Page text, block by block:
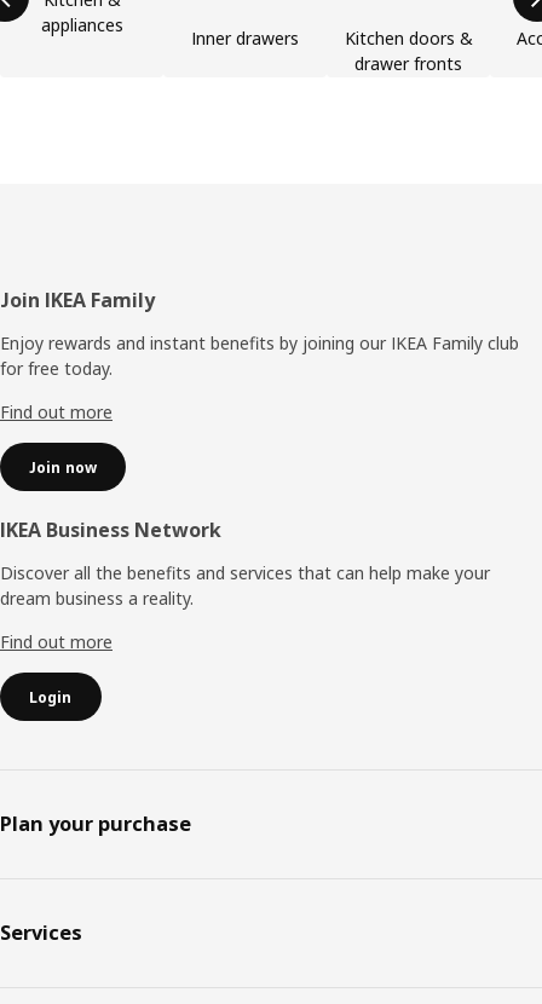
appliances
Inner drawers
Kitchen doors &
drawer fronts
Footer
Join IKEA Family
Enjoy rewards and instant benefits by joining our IKEA Family club
for free today.
Find out more
Join now
IKEA Business Network
Discover all the benefits and services that can help make your
dream business a reality.
Find out more
Login
Plan your purchase
Services